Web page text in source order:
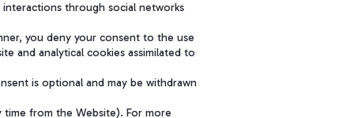
through social networks
you deny your consent to the use
and analytical cookies assimilated to
is optional and may be withdrawn
time from the Website). For more